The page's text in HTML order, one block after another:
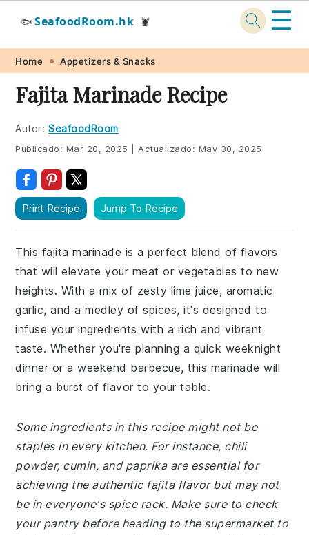
Skip
primary
navigation
Skip
main
content
Skip
primary
sidebar
Skip
footer
🐟 SeafoodRoom.hk 🦞 ☰
Home Appetizers & Snacks
Fajita Marinade Recipe
Autor: SeafoodRoom
Publicado: Mar 20, 2025 Actualizado: May 30, 2025
Print Recipe Jump To Recipe
This fajita marinade is a perfect blend of flavors
that will elevate your meat or vegetables to new
heights. With a mix of zesty lime juice, aromatic
garlic, and a medley of spices, it's designed to
infuse your ingredients with a rich and vibrant
taste. Whether you're planning a quick weeknight
dinner or a weekend barbecue, this marinade will
bring a burst of flavor to your table.
Some ingredients in this recipe might not be
staples in every kitchen. For instance, chili
powder, cumin, and paprika are essential for
achieving the authentic fajita flavor but may not
be in everyone's spice rack. Make sure to check
your pantry before heading to the supermarket to